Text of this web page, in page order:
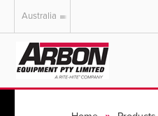
US & Canada
Australia
Australia